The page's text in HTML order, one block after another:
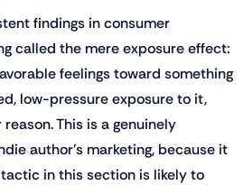
findings in consumer
called the mere exposure effect:
feelings toward something
low-pressure exposure to it,
This is a genuinely
author's marketing, because it
in this section is likely to